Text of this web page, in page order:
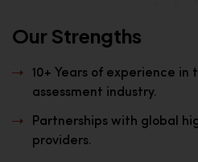
Our Strengths
10+ Years of experience in
assessment industry.
Partnerships with global
providers.